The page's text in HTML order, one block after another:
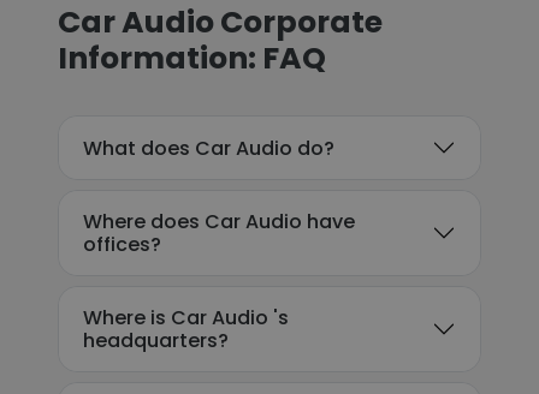
Car Audio Corporate
Information: FAQ
What does Car Audio do?
Where does Car Audio have
offices?
Where is Car Audio 's
headquarters?